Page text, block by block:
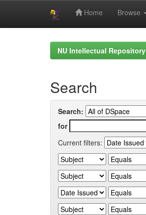
Home Browse
NU Intellectual Repository
Search
Search:
for
Current filters: